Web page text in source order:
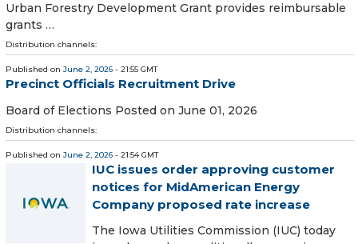
Urban Forestry Development Grant provides reimbursable
grants …
Distribution channels:
Published on June 2, 2026 - 21:55 GMT
Precinct Officials Recruitment Drive
Board of Elections Posted on June 01, 2026
Distribution channels:
Published on June 2, 2026 - 21:54 GMT
IUC issues order approving customer
notices for MidAmerican Energy
Company proposed rate increase
The Iowa Utilities Commission (IUC) today